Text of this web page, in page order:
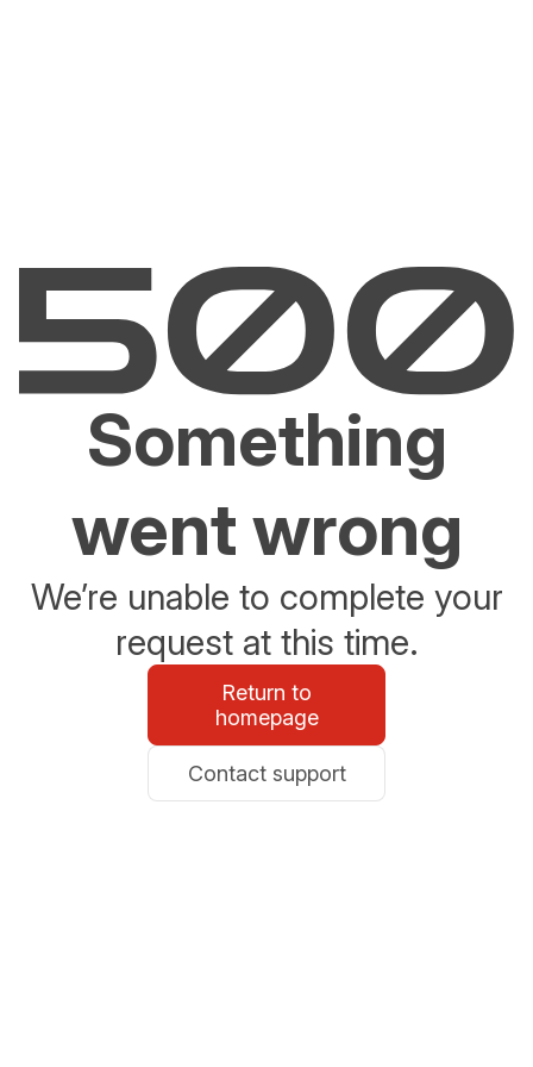
Something
went wrong
We’re unable to complete your
request at this time.
Return to
homepage
Contact support